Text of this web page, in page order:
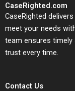
CaseRighted.com
CaseRighted
meet your needs
team ensures
trust every time.
Contact Us